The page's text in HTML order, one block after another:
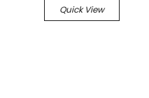
Quick View